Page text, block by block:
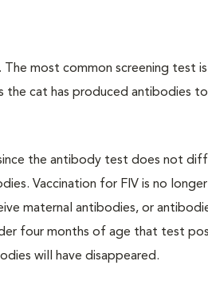
most common screening test is
the cat has produced antibodies
since the antibody test does not
Vaccination for FIV is no
maternal antibodies, or
four months of age that test
will have disappeared.